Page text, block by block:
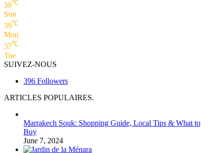
39℃
Sun
39℃
Mon
37℃
Tue
SUIVEZ-NOUS
396 Followers
ARTICLES POPULAIRES.
Marrakech Souk: Shopping Guide, Local Tips & What to
Buy
June 7, 2024